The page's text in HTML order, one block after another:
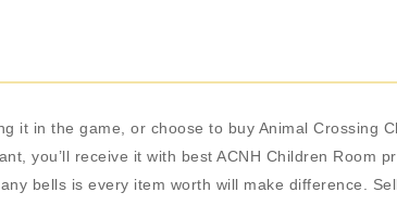
in the game, or choose to buy Animal Crossing
you’ll receive it with best ACNH Children Room
bells is every item worth will make difference.